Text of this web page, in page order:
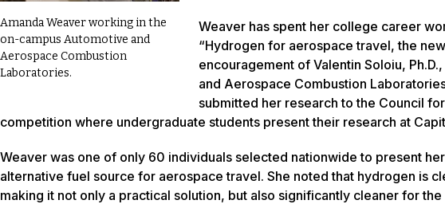
Amanda Weaver working in the
on-campus Automotive and
Aerospace Combustion
Laboratories.
Weaver has spent her college career
“Hydrogen for aerospace travel, the
encouragement of Valentin Soloiu,
and Aerospace Combustion
submitted her research to the Council
competition where undergraduate students present their research at
Weaver was one of only 60 individuals selected nationwide to present
alternative fuel source for aerospace travel. She noted that hydrogen is
making it not only a practical solution, but also significantly cleaner for